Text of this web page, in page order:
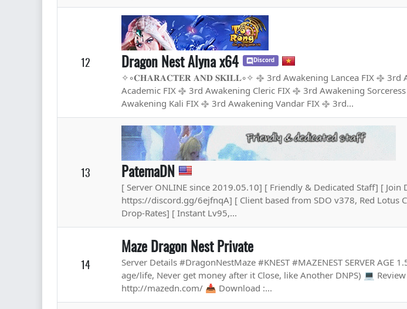
12 Dragon Nest Alyna x64 Discord
✧◦𝐂𝐇𝐀𝐑𝐀𝐂𝐓𝐄𝐑 𝐀𝐍𝐃 𝐒𝐊𝐈𝐋𝐋◦✧ ࿇ 3rd Awakening Lancea FIX ࿇ 3rd
Academic FIX ࿇ 3rd Awakening Cleric FIX ࿇ 3rd Awakening
Awakening Kali FIX ࿇ 3rd Awakening Vandar FIX ࿇ 3rd...
13 PatemaDN
[ Server ONLINE since 2019.05.10] [ Friendly & Dedicated Staff] [ Join
https://discord.gg/6ejfnqA] [ Client based from SDO v378, Red Lotus
Drop-Rates] [ Instant Lv95,...
14
Maze Dragon Nest Private
Server Details #DragonNestMaze #KNEST #MAZENEST SERVER AGE
age/life, Never get money after it Close, like Another DNPS) 💻
http://mazedn.com/ 📥 Download :...